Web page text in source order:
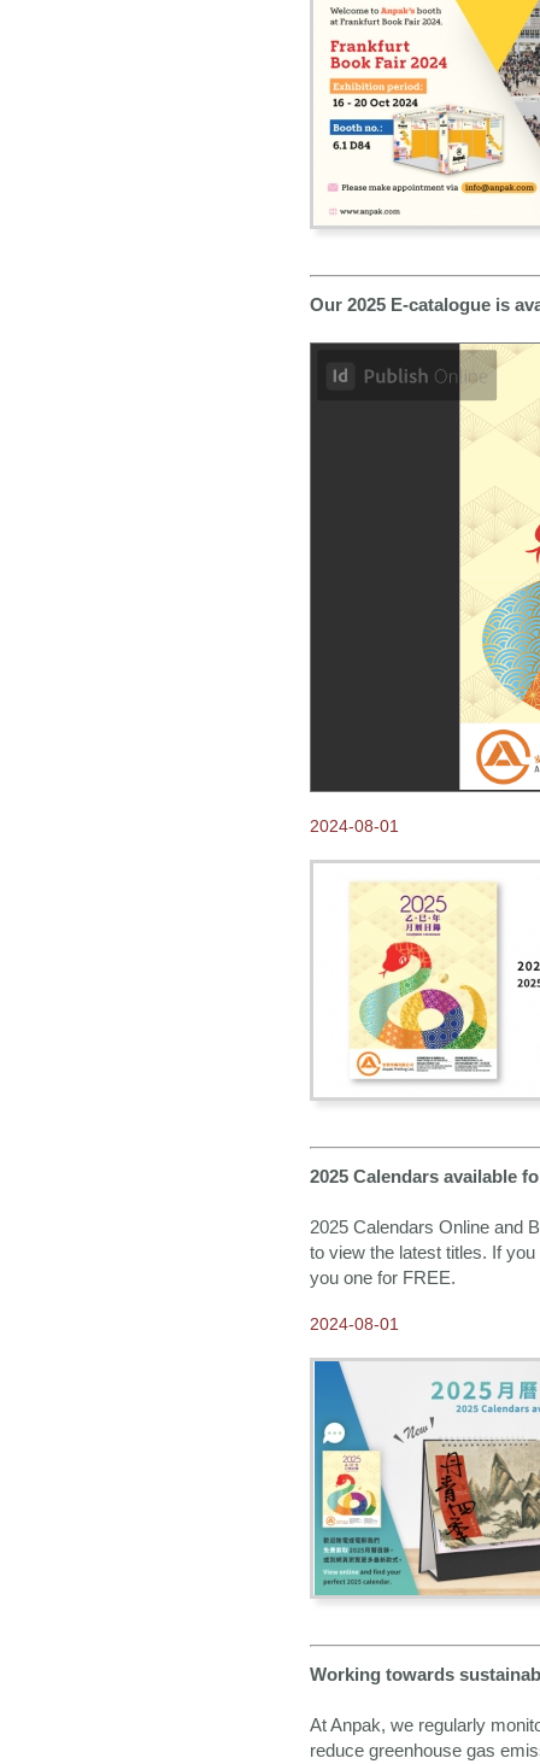
Our 2025 E-catalogue is
2024-08-01
2025 Calendars available
2025 Calendars Online and
to view the latest titles. If
you one for FREE.
2024-08-01
Working towards
At Anpak, we regularly
reduce greenhouse gas